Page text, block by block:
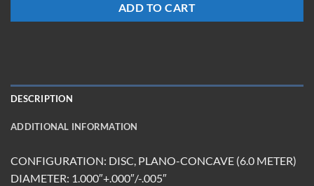
ADD TO CART
DESCRIPTION
ADDITIONAL INFORMATION
CONFIGURATION: DISC, PLANO-CONCAVE (6.0 METER)
DIAMETER: 1.000″+.000″/-.005″